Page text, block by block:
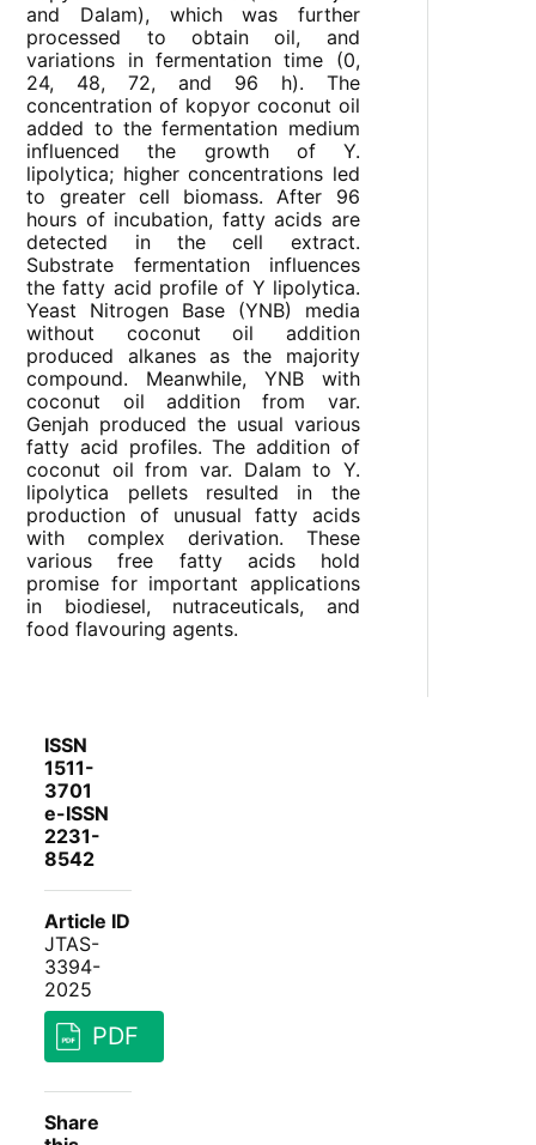
and Dalam), which was further
processed to obtain oil, and
variations in fermentation time (0,
24, 48, 72, and 96 h). The
concentration of kopyor coconut oil
added to the fermentation medium
influenced the growth of Y.
lipolytica; higher concentrations led
to greater cell biomass. After 96
hours of incubation, fatty acids are
detected in the cell extract.
Substrate fermentation influences
the fatty acid profile of Y lipolytica.
Yeast Nitrogen Base (YNB) media
without coconut oil addition
produced alkanes as the majority
compound. Meanwhile, YNB with
coconut oil addition from var.
Genjah produced the usual various
fatty acid profiles. The addition of
coconut oil from var. Dalam to Y.
lipolytica pellets resulted in the
production of unusual fatty acids
with complex derivation. These
various free fatty acids hold
promise for important applications
in biodiesel, nutraceuticals, and
food flavouring agents.
ISSN
1511-
3701
e-ISSN
2231-
8542
Article ID
JTAS-
3394-
2025
PDF
Share